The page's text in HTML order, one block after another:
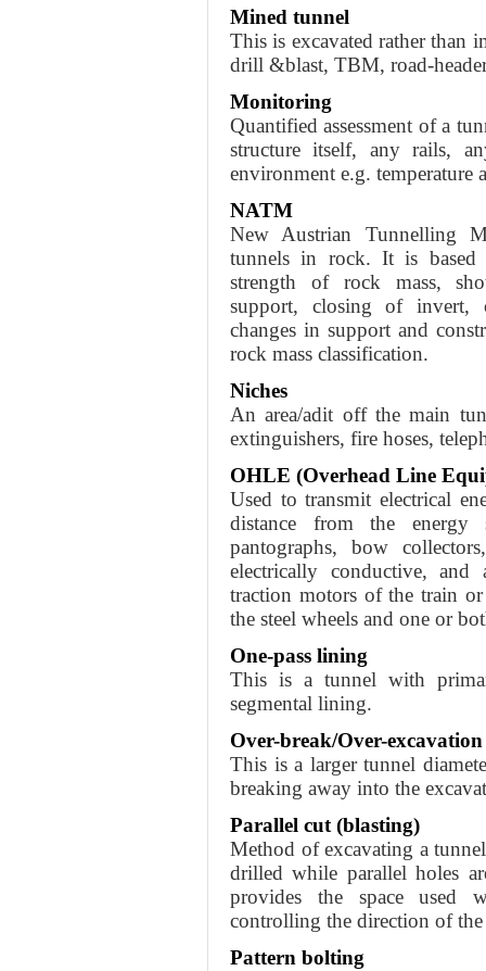
Mined tunnel
This is excavated rather than
drill &blast, TBM, road-
Monitoring
Quantified assessment of a
structure itself, any rails,
environment e.g. temperature
NATM
New Austrian Tunnelling
tunnels in rock. It is
strength of rock mass,
support, closing of invert,
changes in support and
rock mass classification.
Niches
An area/adit off the main
extinguishers, fire hoses,
OHLE (Overhead Line
Used to transmit electrical
distance from the
pantographs, bow
electrically conductive,
traction motors of the train
the steel wheels and one or
One-pass lining
This is a tunnel with
segmental lining.
Over-break/Over-excavation
This is a larger tunnel
breaking away into the
Parallel cut (blasting)
Method of excavating a
drilled while parallel holes
provides the space used
controlling the direction of
Pattern bolting